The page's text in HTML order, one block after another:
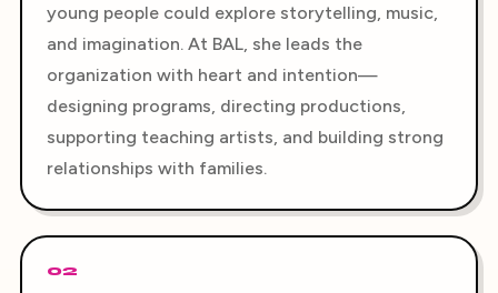
young people could explore storytelling, music,
and imagination. At BAL, she leads the
organization with heart and intention—
designing programs, directing productions,
supporting teaching artists, and building strong
relationships with families.
02